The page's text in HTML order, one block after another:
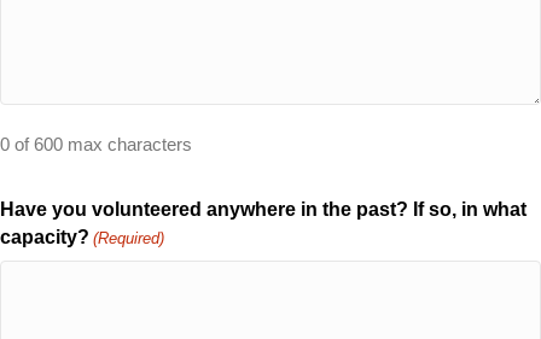
0 of 600 max characters
Have you volunteered anywhere in the past? If so, in what
capacity? (Required)